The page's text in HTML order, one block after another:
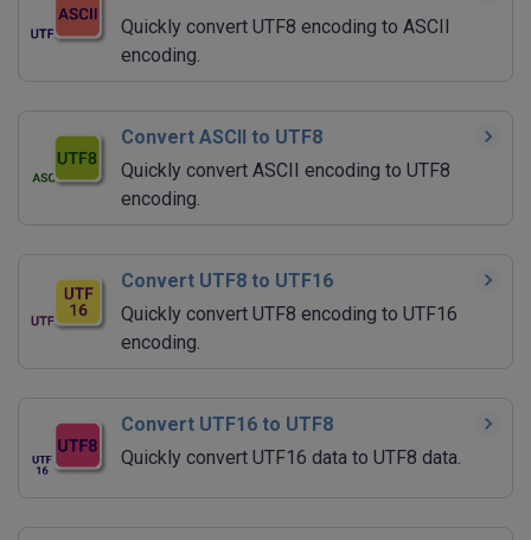
Quickly convert UTF8 encoding to ASCII
encoding.
Convert ASCII to UTF8
Quickly convert ASCII encoding to UTF8
encoding.
Convert UTF8 to UTF16
Quickly convert UTF8 encoding to UTF16
encoding.
Convert UTF16 to UTF8
Quickly convert UTF16 data to UTF8 data.